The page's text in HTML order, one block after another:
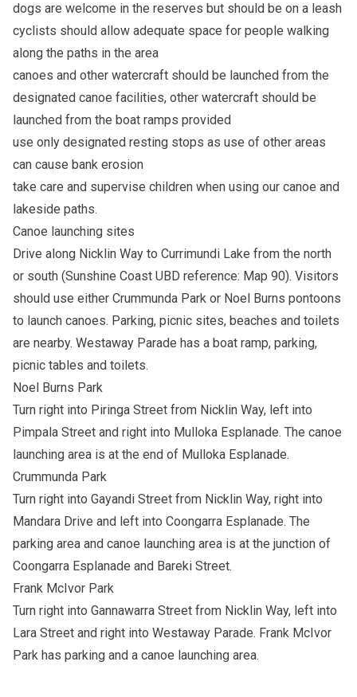
dogs are welcome in the reserves but should be on a leash
cyclists should allow adequate space for people walking
along the paths in the area
canoes and other watercraft should be launched from the
designated canoe facilities, other watercraft should be
launched from the boat ramps provided
use only designated resting stops as use of other areas
can cause bank erosion
take care and supervise children when using our canoe and
lakeside paths.
Canoe launching sites
Drive along Nicklin Way to Currimundi Lake from the north
or south (Sunshine Coast UBD reference: Map 90). Visitors
should use either Crummunda Park or Noel Burns pontoons
to launch canoes. Parking, picnic sites, beaches and toilets
are nearby. Westaway Parade has a boat ramp, parking,
picnic tables and toilets.
Noel Burns Park
Turn right into Piringa Street from Nicklin Way, left into
Pimpala Street and right into Mulloka Esplanade. The canoe
launching area is at the end of Mulloka Esplanade.
Crummunda Park
Turn right into Gayandi Street from Nicklin Way, right into
Mandara Drive and left into Coongarra Esplanade. The
parking area and canoe launching area is at the junction of
Coongarra Esplanade and Bareki Street.
Frank McIvor Park
Turn right into Gannawarra Street from Nicklin Way, left into
Lara Street and right into Westaway Parade. Frank McIvor
Park has parking and a canoe launching area.